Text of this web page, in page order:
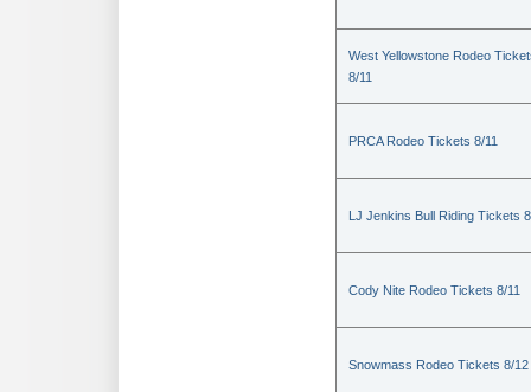
West Yellowstone Rodeo
8/11
PRCA Rodeo Tickets 8/11
LJ Jenkins Bull Riding Tickets
Cody Nite Rodeo Tickets 8/11
Snowmass Rodeo Tickets 8/12